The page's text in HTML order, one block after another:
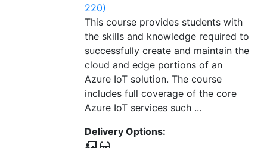
220)
This course provides students with
the skills and knowledge required to
successfully create and maintain the
cloud and edge portions of an
Azure IoT solution. The course
includes full coverage of the core
Azure IoT services such ...
Delivery Options: